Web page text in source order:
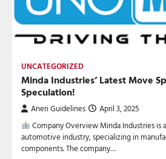
UNCATEGORIZED
Minda Industries’ Latest Move
Speculation!
Aneri Guidelines April 3, 2025
Company Overview Minda Industries is
automotive industry, specializing in
components. The company…